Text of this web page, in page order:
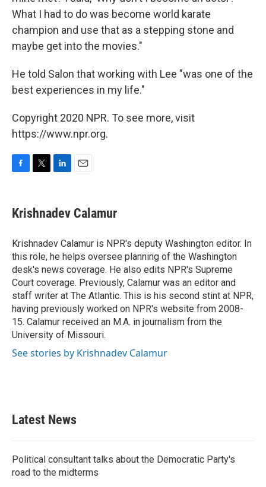
What I had to do was become world karate
champion and use that as a stepping stone and
maybe get into the movies."
He told Salon that working with Lee "was one of the
best experiences in my life."
Copyright 2020 NPR. To see more, visit
https://www.npr.org.
e
b
o
k
t
t
r
k
e
I
n
i
l
Krishnadev Calamur
Krishnadev Calamur is NPR's deputy Washington editor. In
this role, he helps oversee planning of the Washington
desk's news coverage. He also edits NPR's Supreme
Court coverage. Previously, Calamur was an editor and
staff writer at The Atlantic. This is his second stint at NPR,
having previously worked on NPR's website from 2008-
15. Calamur received an M.A. in journalism from the
University of Missouri.
See stories by Krishnadev Calamur
Latest News
Political consultant talks about the Democratic Party's
road to the midterms